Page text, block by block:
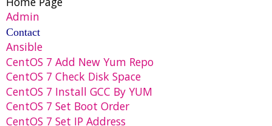
Admin
Contact
Ansible
CentOS 7 Add New Yum Repo
CentOS 7 Check Disk Space
CentOS 7 Install GCC By YUM
CentOS 7 Set Boot Order
CentOS 7 Set IP Address